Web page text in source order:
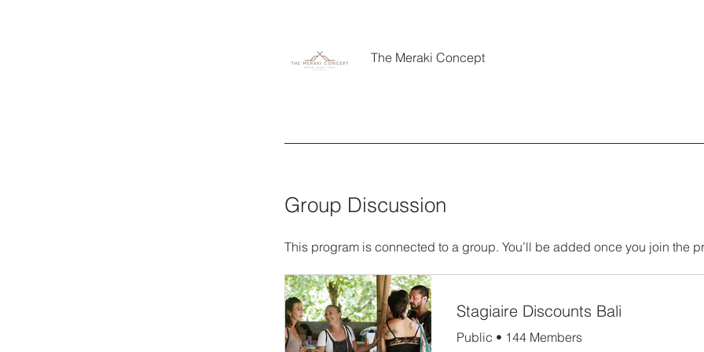
The Meraki Concept
Group Discussion
This program is connected to a group. You’ll be added once you join the
Stagiaire Discounts Bali
Public • 144 Members